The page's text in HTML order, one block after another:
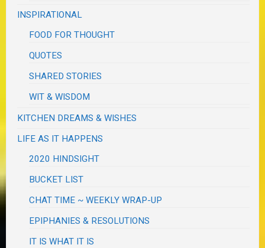
INSPIRATIONAL
FOOD FOR THOUGHT
QUOTES
SHARED STORIES
WIT & WISDOM
KITCHEN DREAMS & WISHES
LIFE AS IT HAPPENS
2020 HINDSIGHT
BUCKET LIST
CHAT TIME ~ WEEKLY WRAP-UP
EPIPHANIES & RESOLUTIONS
IT IS WHAT IT IS